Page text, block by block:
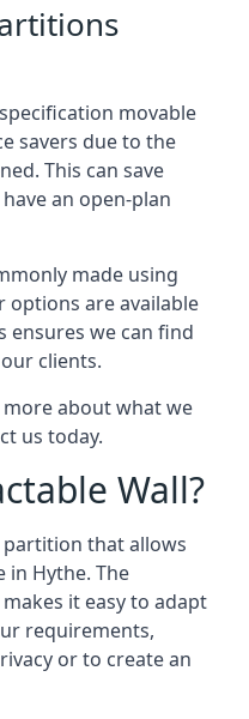
movable
savers due to the
This can save
an open-plan
made using
are available
ensures we can find
clients.
about what we
us today.
Wall?
that allows
in Hythe. The
it easy to adapt
requirements,
or to create an